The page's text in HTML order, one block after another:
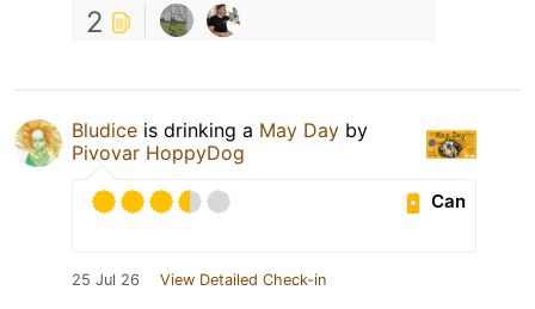
2
Bludice is drinking a May Day by
Pivovar HoppyDog
Can
25 Jul 26 View Detailed Check-in